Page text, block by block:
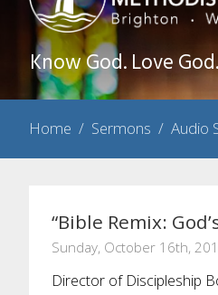
Know God. Love
Home / Sermons / Audio
“Bible Remix:
Sunday, October 16th,
Director of Discipleship